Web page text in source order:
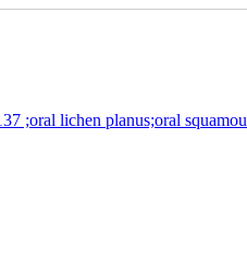
;oral lichen planus;oral